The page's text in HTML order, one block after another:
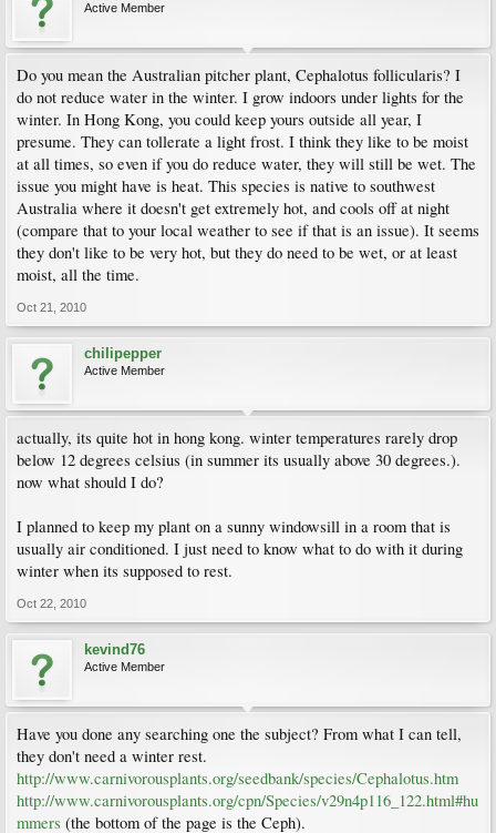
Active Member
Do you mean the Australian pitcher plant, Cephalotus follicularis? I
do not reduce water in the winter. I grow indoors under lights for the
winter. In Hong Kong, you could keep yours outside all year, I
presume. They can tollerate a light frost. I think they like to be moist
at all times, so even if you do reduce water, they will still be wet. The
issue you might have is heat. This species is native to southwest
Australia where it doesn't get extremely hot, and cools off at night
(compare that to your local weather to see if that is an issue). It seems
they don't like to be very hot, but they do need to be wet, or at least
moist, all the time.
Oct 21, 2010
chilipepper
Active Member
actually, its quite hot in hong kong. winter temperatures rarely drop
below 12 degrees celsius (in summer its usually above 30 degrees.).
now what should I do?
I planned to keep my plant on a sunny windowsill in a room that is
usually air conditioned. I just need to know what to do with it during
winter when its supposed to rest.
Oct 22, 2010
kevind76
Active Member
Have you done any searching one the subject? From what I can tell,
they don't need a winter rest.
http://www.carnivorousplants.org/seedbank/species/Cephalotus.htm
http://www.carnivorousplants.org/cpn/Species/v29n4p116_122.html#hu
mmers (the bottom of the page is the Ceph).